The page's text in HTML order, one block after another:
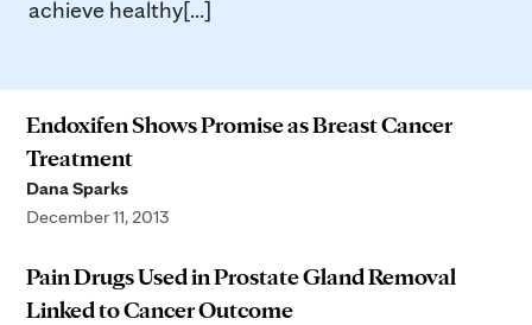
achieve healthy[...]
Endoxifen Shows Promise as Breast Cancer
Treatment
Dana Sparks
December 11, 2013
Pain Drugs Used in Prostate Gland Removal
Linked to Cancer Outcome